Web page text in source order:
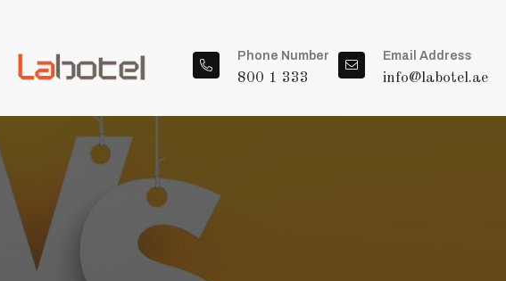
Phone Number
800 1 333
Email Address
info@labotel.ae